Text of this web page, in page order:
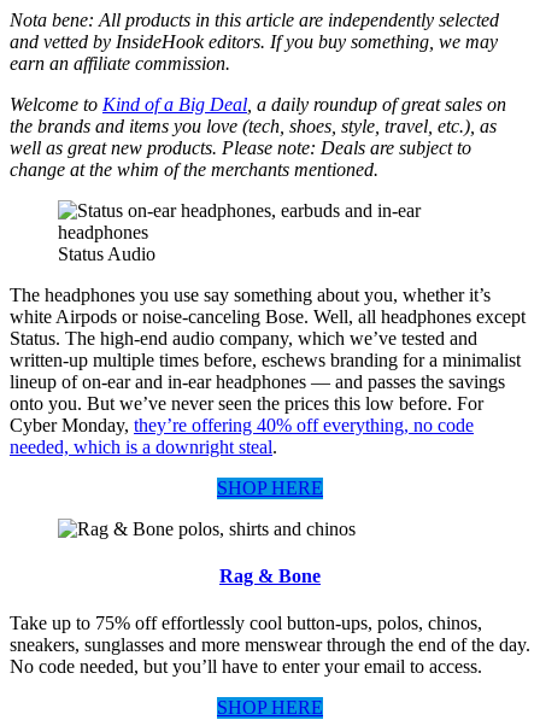
Nota bene: All products in this article are independently selected
and vetted by InsideHook editors. If you buy something, we may
earn an affiliate commission.
Welcome to Kind of a Big Deal , a daily roundup of great sales on
the brands and items you love (tech, shoes, style, travel, etc.), as
well as great new products. Please note: Deals are subject to
change at the whim of the merchants mentioned.
Status Audio
The headphones you use say something about you, whether it’s
white Airpods or noise-canceling Bose. Well, all headphones except
Status. The high-end audio company, which we’ve tested and
written-up multiple times before, eschews branding for a minimalist
lineup of on-ear and in-ear headphones — and passes the savings
onto you. But we’ve never seen the prices this low before. For
Cyber Monday, they’re offering 40% off everything, no code
needed, which is a downright steal.
SHOP HERE
Rag & Bone
Take up to 75% off effortlessly cool button-ups, polos, chinos,
sneakers, sunglasses and more menswear through the end of the day.
No code needed, but you’ll have to enter your email to access.
SHOP HERE